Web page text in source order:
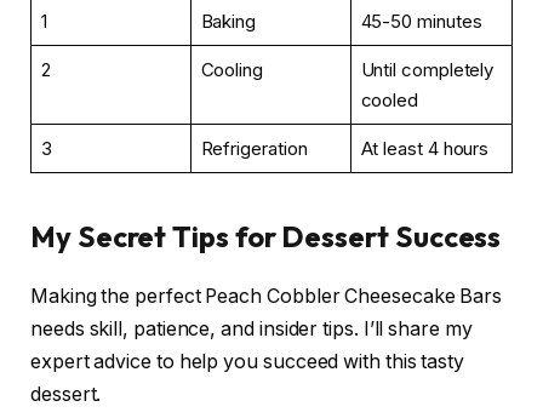
1 Baking 45-50 minutes
2 Cooling
Until completely
cooled
3 Refrigeration At least 4 hours
My Secret Tips for Dessert Success
Making the perfect Peach Cobbler Cheesecake Bars
needs skill, patience, and insider tips. I’ll share my
expert advice to help you succeed with this tasty
dessert.